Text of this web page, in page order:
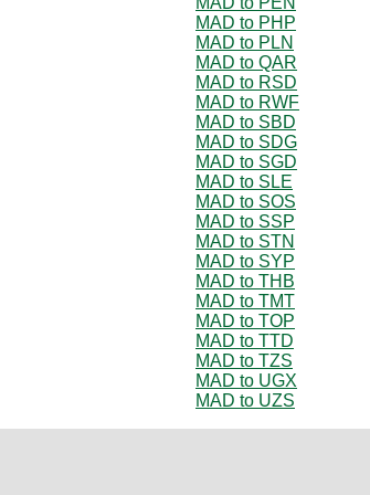
MAD to PHP
MAD to PLN
MAD to QAR
MAD to RSD
MAD to RWF
MAD to SBD
MAD to SDG
MAD to SGD
MAD to SLE
MAD to SOS
MAD to SSP
MAD to STN
MAD to SYP
MAD to THB
MAD to TMT
MAD to TOP
MAD to TTD
MAD to TZS
MAD to UGX
MAD to UZS